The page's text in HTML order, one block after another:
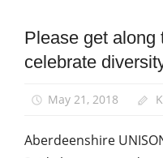
Equalities
News
Please get along
celebrate
May 21, 2018
Aberdeenshire